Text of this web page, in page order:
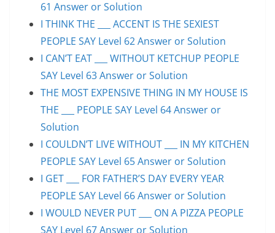
61 Answer or Solution
I THINK THE ___ ACCENT IS THE SEXIEST
PEOPLE SAY Level 62 Answer or Solution
I CAN’T EAT ___ WITHOUT KETCHUP PEOPLE
SAY Level 63 Answer or Solution
THE MOST EXPENSIVE THING IN MY HOUSE IS
THE ___ PEOPLE SAY Level 64 Answer or
Solution
I COULDN’T LIVE WITHOUT ___ IN MY KITCHEN
PEOPLE SAY Level 65 Answer or Solution
I GET ___ FOR FATHER’S DAY EVERY YEAR
PEOPLE SAY Level 66 Answer or Solution
I WOULD NEVER PUT ___ ON A PIZZA PEOPLE
SAY Level 67 Answer or Solution